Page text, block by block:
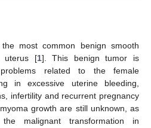
most common benign smooth
uterus [1]. This benign tumor is
related to the female
in excessive uterine bleeding,
infertility and recurrent pregnancy
growth are still unknown, as
malignant transformation in